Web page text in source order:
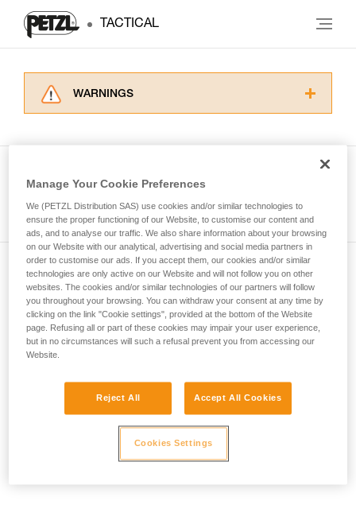
TACTICAL
WARNINGS
for Use to be able to understand this
supplementary information.
Mastering these techniques requires specific
training. Work with a professional to confirm
your ability to perform these techniques safely
and independently before attempting them
unsupervised.
We provide examples of techniques related to
your activity. There may be others that we do
not describe here.
Subscribe to the newsletter
and stay connected to our news
Email *
Manage Your Cookie Preferences
We (PETZL Distribution SAS) use cookies and/or similar technologies to
ensure the proper functioning of our Website, to customise our content and
ads, and to analyse our traffic. We also share information about your browsing
on our Website with our analytical, advertising and social media partners in
order to customise our ads. If you accept them, our cookies and/or similar
technologies are only active on our Website and will not follow you on other
websites. The cookies and/or similar technologies of our partners will follow
you throughout your browsing. You can withdraw your consent at any time by
clicking on the link "Cookie settings", provided at the bottom of the Website
page. Refusing all or part of these cookies may impair your user experience,
but in no circumstances will such a refusal prevent you from accessing our
Website.
Reject All Accept All Cookies
Cookies Settings